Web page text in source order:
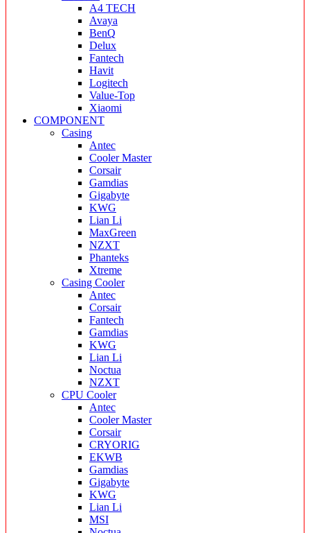
A4 TECH
Avaya
BenQ
Delux
Fantech
Havit
Logitech
Value-Top
Xiaomi
COMPONENT
Casing
Antec
Cooler Master
Corsair
Gamdias
Gigabyte
KWG
Lian Li
MaxGreen
NZXT
Phanteks
Xtreme
Casing Cooler
Antec
Corsair
Fantech
Gamdias
KWG
Lian Li
Noctua
NZXT
CPU Cooler
Antec
Cooler Master
Corsair
CRYORIG
EKWB
Gamdias
Gigabyte
KWG
Lian Li
MSI